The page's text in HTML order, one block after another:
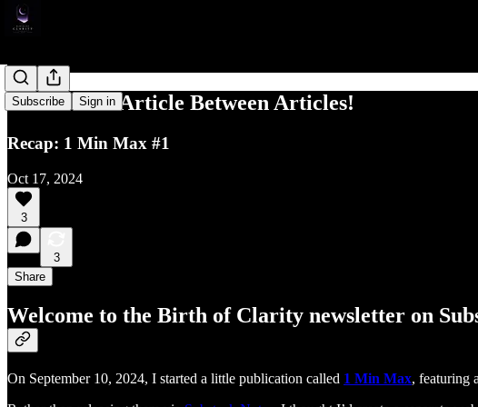
Subscribe Sign in
The Classic Article Between Articles!
Recap: 1 Min Max #1
Oct 17, 2024
3
3
Share
Welcome to the Birth of Clarity newsletter on
On September 10, 2024, I started a little publication called 1 Min Max, featuring